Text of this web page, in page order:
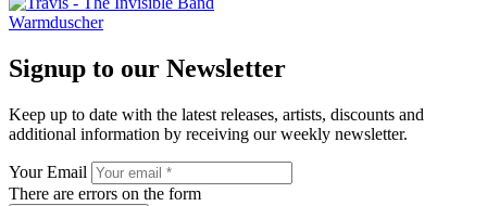
Warmduscher
Signup to our Newsletter
Keep up to date with the latest releases, artists, discounts and
additional information by receiving our weekly newsletter.
Your Email
There are errors on the form